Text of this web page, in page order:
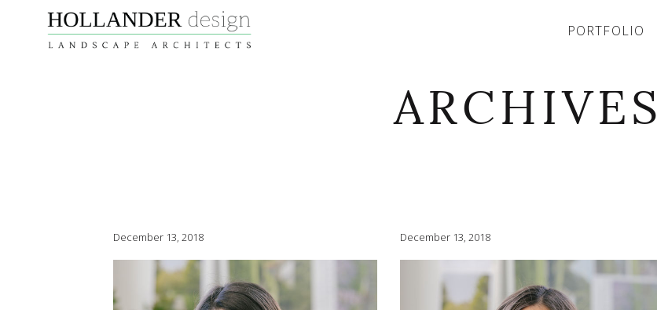
PORTFOLIO
ARCHIVES
December 13, 2018 December 13, 2018